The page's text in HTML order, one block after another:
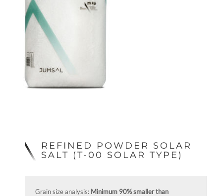
REFINED POWDER SOLAR
SALT (T-00 SOLAR TYPE)
Grain size analysis: Minimum 90% smaller than